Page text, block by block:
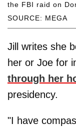
SOURCE: MEGA
the FBI raid on
Jill writes she
her or Joe for
through her
presidency.
"I have